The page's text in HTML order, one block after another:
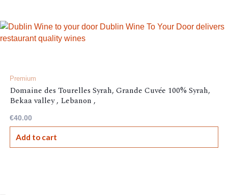
Premium
Domaine des Tourelles Syrah, Grande Cuvée 100% Syrah,
Bekaa valley , Lebanon ,
€40.00
Add to cart